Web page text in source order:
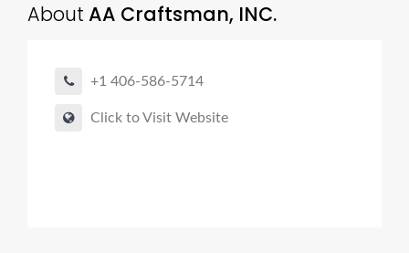
About AA Craftsman, INC.
+1 406-586-5714
Click to Visit Website